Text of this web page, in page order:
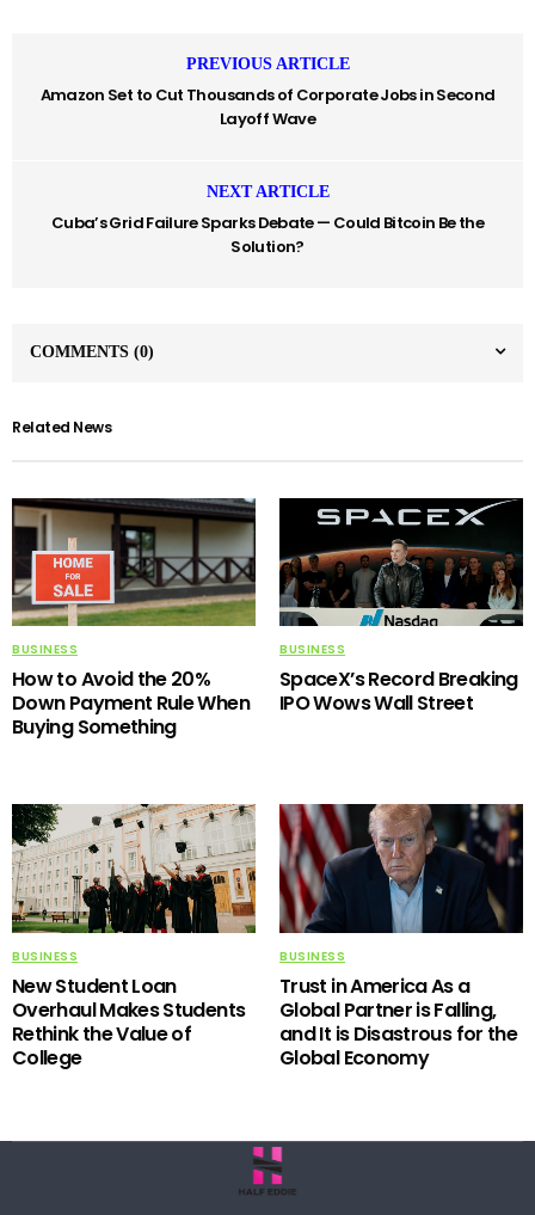
PREVIOUS ARTICLE
Amazon Set to Cut Thousands of Corporate Jobs in Second
Layoff Wave
NEXT ARTICLE
Cuba’s Grid Failure Sparks Debate — Could Bitcoin Be the
Solution?
COMMENTS (0)
Related News
BUSINESS
How to Avoid the 20%
Down Payment Rule When
Buying Something
BUSINESS
SpaceX’s Record Breaking
IPO Wows Wall Street
BUSINESS
New Student Loan
Overhaul Makes Students
Rethink the Value of
College
BUSINESS
Trust in America As a
Global Partner is Falling,
and It is Disastrous for the
Global Economy